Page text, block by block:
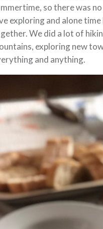
so there was
exploring and alone
We did a lot of
exploring new
and anything.